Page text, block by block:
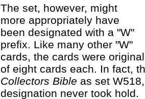
The set, however, might
more appropriately have
been designated with a "W"
prefix. Like many other "W"
cards, the cards were
of eight cards each. In fact,
Collectors Bible as set
designation never took hold.